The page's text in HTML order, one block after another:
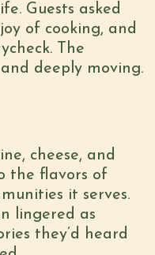
Guests asked
of cooking, and
The
deeply moving.
cheese, and
the flavors of
it serves.
lingered as
they’d heard